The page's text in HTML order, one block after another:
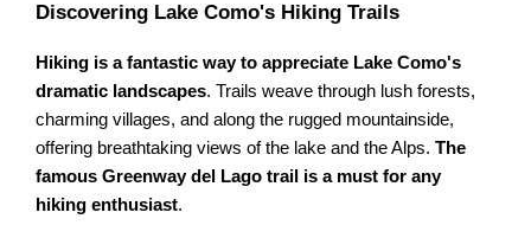
Discovering Lake Como's Hiking Trails
Hiking is a fantastic way to appreciate Lake Como's
dramatic landscapes. Trails weave through lush forests,
charming villages, and along the rugged mountainside,
offering breathtaking views of the lake and the Alps.The
famous Greenway del Lago trail is a must for any
hiking enthusiast.